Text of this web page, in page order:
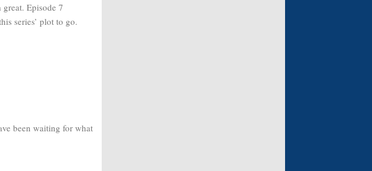
Episode 7
series’ plot to go.
been waiting for what